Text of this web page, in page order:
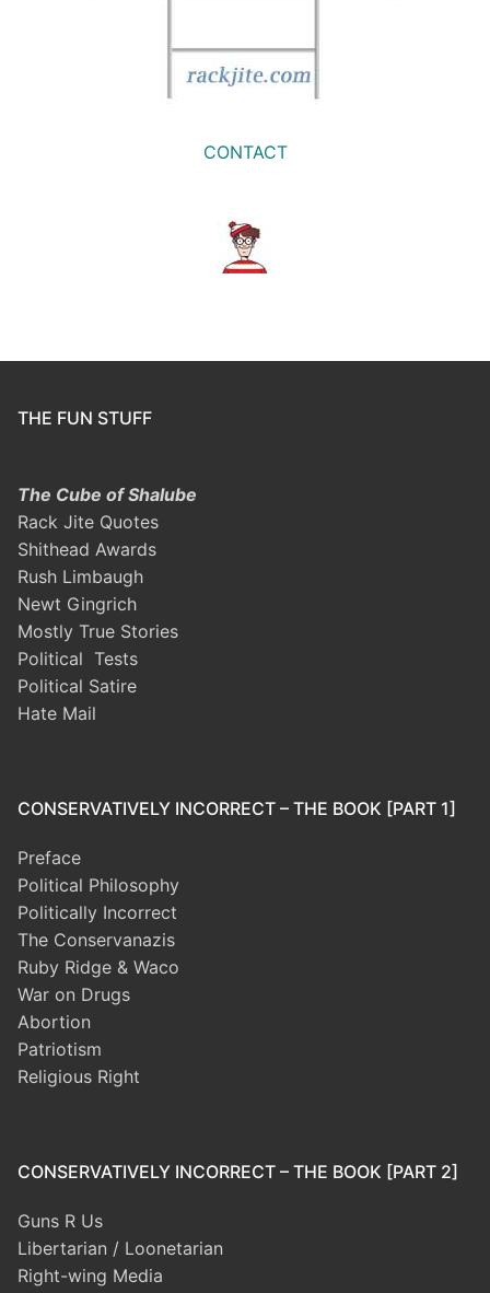
CONTACT
THE FUN STUFF
The Cube of Shalube
Rack Jite Quotes
Shithead Awards
Rush Limbaugh
Newt Gingrich
Mostly True Stories
Political Tests
Political Satire
Hate Mail
CONSERVATIVELY INCORRECT – THE BOOK [PART 1]
Preface
Political Philosophy
Politically Incorrect
The Conservanazis
Ruby Ridge & Waco
War on Drugs
Abortion
Patriotism
Religious Right
CONSERVATIVELY INCORRECT – THE BOOK [PART 2]
Guns R Us
Libertarian / Loonetarian
Right-wing Media